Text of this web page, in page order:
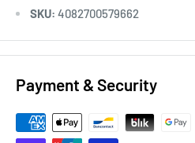
SKU: 4082700579662
Payment & Security